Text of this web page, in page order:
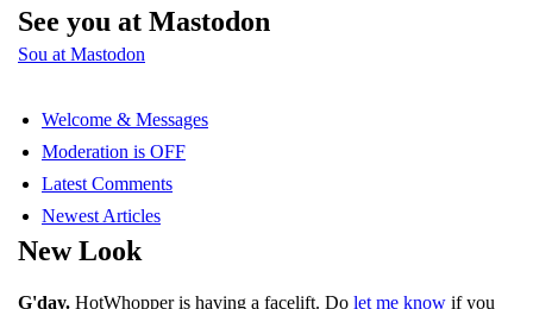
See you at Mastodon
Sou at Mastodon
Welcome & Messages
Moderation is OFF
Latest Comments
Newest Articles
New Look
G'day. HotWhopper is having a facelift. Do let me know if you